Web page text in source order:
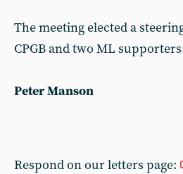
The meeting elected a
CPGB and two ML
Peter Manson
Respond on our letters page: